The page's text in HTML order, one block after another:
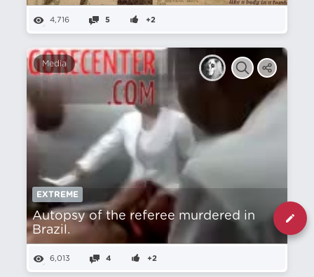
4,716 5 +2
Media
EXTREME
Autopsy of the referee murdered in
Brazil.
6,013 4 +2